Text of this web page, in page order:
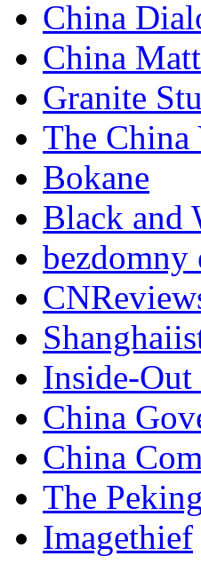
China
China
Granite
The China
Bokane
Black and
bezdomny
Inside-Out
China
China
The
Imagethief